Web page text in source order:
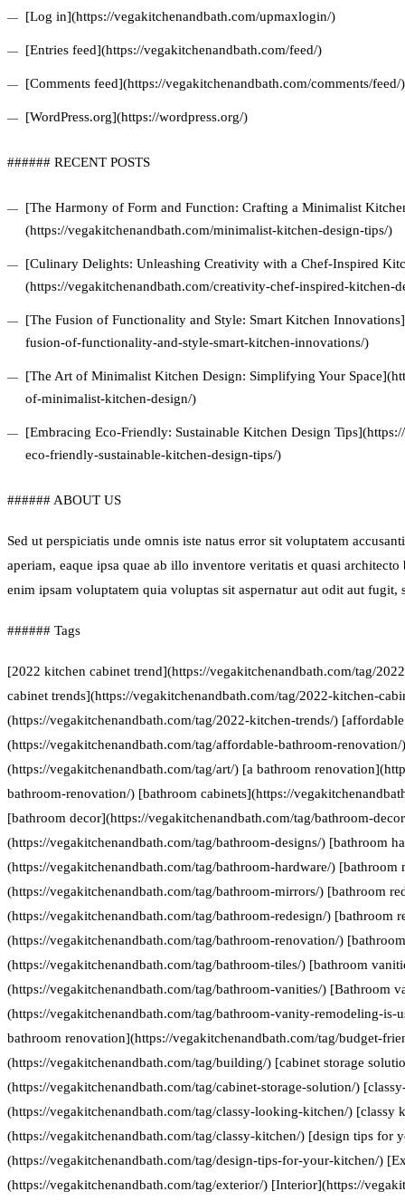
[Log in](https://vegakitchenandbath.com/upmaxlogin/)
[Entries feed](https://vegakitchenandbath.com/feed/)
[Comments feed](https://vegakitchenandbath.com/comments/feed/)
[WordPress.org](https://wordpress.org/)
###### RECENT POSTS
[The Harmony of Form and Function: Crafting a Minimalist
(https://vegakitchenandbath.com/minimalist-kitchen-design-tips/)
[Culinary Delights: Unleashing Creativity with a Chef-Inspired
(https://vegakitchenandbath.com/creativity-chef-inspired-kitchen-
[The Fusion of Functionality and Style: Smart Kitchen
fusion-of-functionality-and-style-smart-kitchen-innovations/)
[The Art of Minimalist Kitchen Design: Simplifying Your
of-minimalist-kitchen-design/)
[Embracing Eco-Friendly: Sustainable Kitchen Design
eco-friendly-sustainable-kitchen-design-tips/)
###### ABOUT US
Sed ut perspiciatis unde omnis iste natus error sit voluptatem
aperiam, eaque ipsa quae ab illo inventore veritatis et quasi
enim ipsam voluptatem quia voluptas sit aspernatur aut odit aut fugit,
###### Tags
[2022 kitchen cabinet trend](https://vegakitchenandbath.com/tag/
cabinet trends](https://vegakitchenandbath.com/tag/2022-kitchen-
(https://vegakitchenandbath.com/tag/2022-kitchen-trends/)
(https://vegakitchenandbath.com/tag/affordable-bathroom-
(https://vegakitchenandbath.com/tag/art/) [a bathroom
bathroom-renovation/) [bathroom cabinets](https://
[bathroom decor](https://vegakitchenandbath.com/tag/bathroom-
(https://vegakitchenandbath.com/tag/bathroom-designs/) [bathroom
(https://vegakitchenandbath.com/tag/bathroom-hardware/) [bathroom
(https://vegakitchenandbath.com/tag/bathroom-mirrors/) [bathroom
(https://vegakitchenandbath.com/tag/bathroom-redesign/) [bathroom
(https://vegakitchenandbath.com/tag/bathroom-renovation/)
(https://vegakitchenandbath.com/tag/bathroom-tiles/) [bathroom
(https://vegakitchenandbath.com/tag/bathroom-vanities/) [Bathroom
(https://vegakitchenandbath.com/tag/bathroom-vanity-remodeling-
bathroom renovation](https://vegakitchenandbath.com/tag/budget-
(https://vegakitchenandbath.com/tag/building/) [cabinet storage
(https://vegakitchenandbath.com/tag/cabinet-storage-solution/)
(https://vegakitchenandbath.com/tag/classy-looking-kitchen/) [classy
(https://vegakitchenandbath.com/tag/classy-kitchen/) [design tips for
(https://vegakitchenandbath.com/tag/design-tips-for-your-kitchen/)
(https://vegakitchenandbath.com/tag/exterior/) [Interior](https://